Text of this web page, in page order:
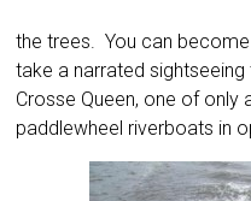
the trees. You can
take a narrated
Crosse Queen, one of only
paddlewheel riverboats in